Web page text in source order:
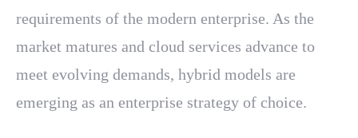
requirements of the modern enterprise. As the
market matures and cloud services advance to
meet evolving demands, hybrid models are
emerging as an enterprise strategy of choice.